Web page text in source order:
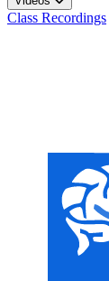
Class Recordings